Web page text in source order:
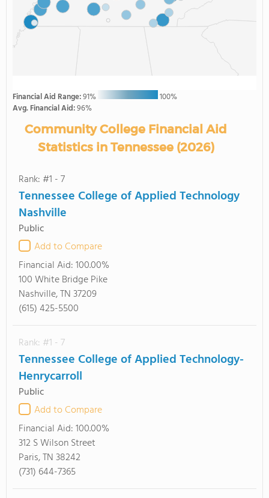
Financial Aid Range:91%
100%
Avg. Financial Aid:96%
Community College Financial Aid
Statistics in Tennessee (2026)
Rank: #1 - 7
Tennessee College of Applied Technology
Nashville
Public
Add to Compare
Financial Aid:100.00%
100 White Bridge Pike
Nashville, TN 37209
(615) 425-5500
Rank: #1 - 7
Tennessee College of Applied Technology-
Henrycarroll
Public
Add to Compare
Financial Aid:100.00%
312 S Wilson Street
Paris, TN 38242
(731) 644-7365